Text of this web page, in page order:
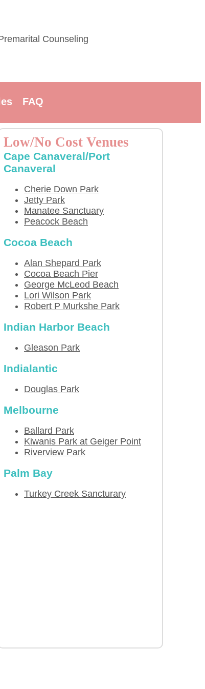
Counseling
FAQ
Low/No Cost Venues
Cape Canaveral/Port
Canaveral
Cherie Down Park
Jetty Park
Manatee Sanctuary
Peacock Beach
Cocoa Beach
Alan Shepard Park
Cocoa Beach Pier
George McLeod Beach
Lori Wilson Park
Robert P Murkshe Park
Indian Harbor Beach
Gleason Park
Indialantic
Douglas Park
Melbourne
Ballard Park
Kiwanis Park at Geiger Point
Riverview Park
Palm Bay
Turkey Creek Sancturary